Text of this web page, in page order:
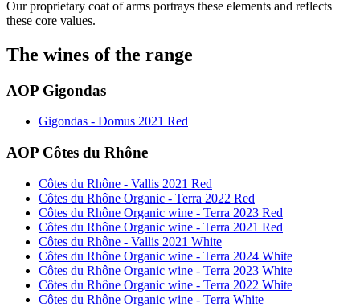
Our proprietary coat of arms portrays these elements and reflects
these core values.
The wines of the range
AOP Gigondas
Gigondas - Domus 2021 Red
AOP Côtes du Rhône
Côtes du Rhône - Vallis 2021 Red
Côtes du Rhône Organic - Terra 2022 Red
Côtes du Rhône Organic wine - Terra 2023 Red
Côtes du Rhône Organic wine - Terra 2021 Red
Côtes du Rhône - Vallis 2021 White
Côtes du Rhône Organic wine - Terra 2024 White
Côtes du Rhône Organic wine - Terra 2023 White
Côtes du Rhône Organic wine - Terra 2022 White
Côtes du Rhône Organic wine - Terra White